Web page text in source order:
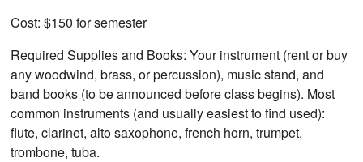
Cost: $150 for semester
Required Supplies and Books: Your instrument (rent or buy
any woodwind, brass, or percussion), music stand, and
band books (to be announced before class begins). Most
common instruments (and usually easiest to find used):
flute, clarinet, alto saxophone, french horn, trumpet,
trombone, tuba.